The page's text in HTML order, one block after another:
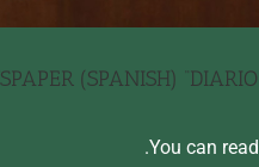
(SPANISH)
You can